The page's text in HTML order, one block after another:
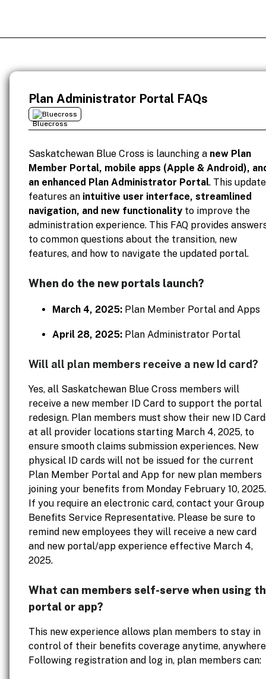
Plan Administrator Portal FAQs
Bluecross
Saskatchewan Blue Cross is launching a new Plan
Member Portal, mobile apps (Apple & Android),
an enhanced Plan Administrator Portal. This update
features an intuitive user interface, streamlined
navigation, and new functionality to improve the
administration experience. This FAQ provides
to common questions about the transition, new
features, and how to navigate the updated portal.
When do the new portals launch?
March 4, 2025: Plan Member Portal and Apps
April 28, 2025: Plan Administrator Portal
Will all plan members receive a new Id card?
Yes, all Saskatchewan Blue Cross members will
receive a new member ID Card to support the portal
redesign. Plan members must show their new ID
at all provider locations starting March 4, 2025, to
ensure smooth claims submission experiences. New
physical ID cards will not be issued for the current
Plan Member Portal and App for new plan members
joining your benefits from Monday February 10, 2025.
If you require an electronic card, contact your Group
Benefits Service Representative. Please be sure to
remind new employees they will receive a new card
and new portal/app experience effective March 4,
2025.
What can members self-serve when using
portal or app?
This new experience allows plan members to stay in
control of their benefits coverage anytime,
Following registration and log in, plan members can: